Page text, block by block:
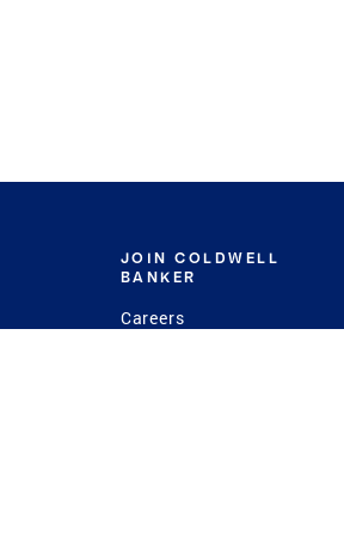
JOIN COLDWELL
BANKER
Careers